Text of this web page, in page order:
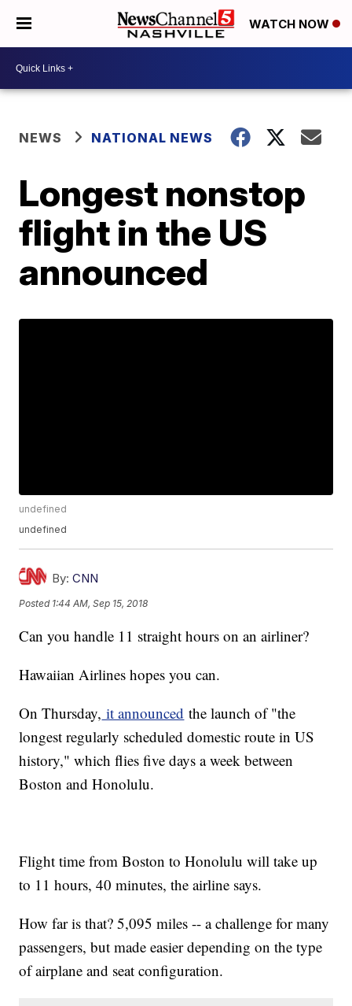
WATCH NOW
NEWS NATIONAL NEWS
Longest nonstop
flight in the US
announced
undefined
undefined
By: CNN
Posted 1:44 AM, Sep 15, 2018
Can you handle 11 straight hours on an airliner?
Hawaiian Airlines hopes you can.
On Thursday, it announced the launch of "the
longest regularly scheduled domestic route in US
history," which flies five days a week between
Boston and Honolulu.
Flight time from Boston to Honolulu will take up
to 11 hours, 40 minutes, the airline says.
How far is that? 5,095 miles -- a challenge for many
passengers, but made easier depending on the type
of airplane and seat configuration.